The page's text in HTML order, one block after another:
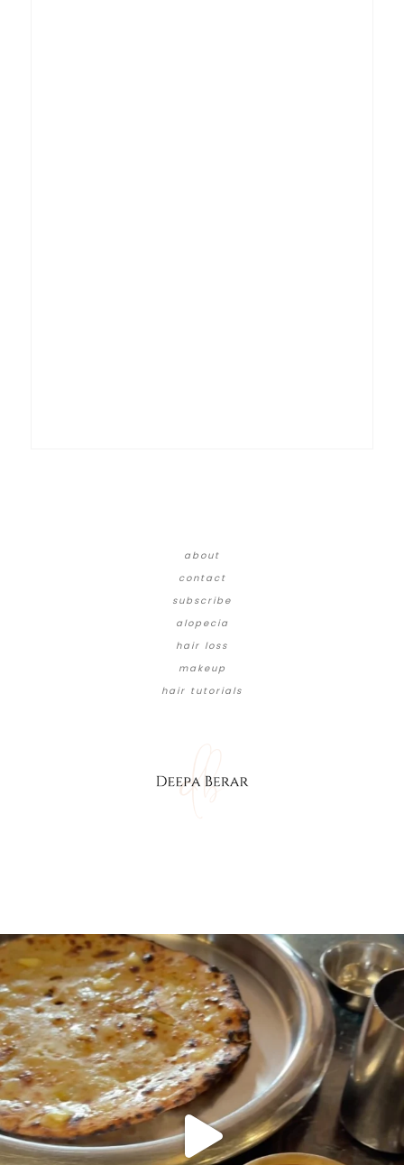
about
contact
subscribe
alopecia
hair loss
makeup
hair tutorials